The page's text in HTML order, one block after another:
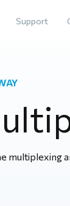
Support
multiplexing